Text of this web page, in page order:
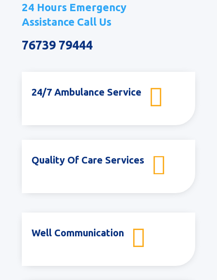
24 Hours Emergency
Assistance Call Us
76739 79444

24/7 Ambulance Service

Quality Of Care Services

Well Communication